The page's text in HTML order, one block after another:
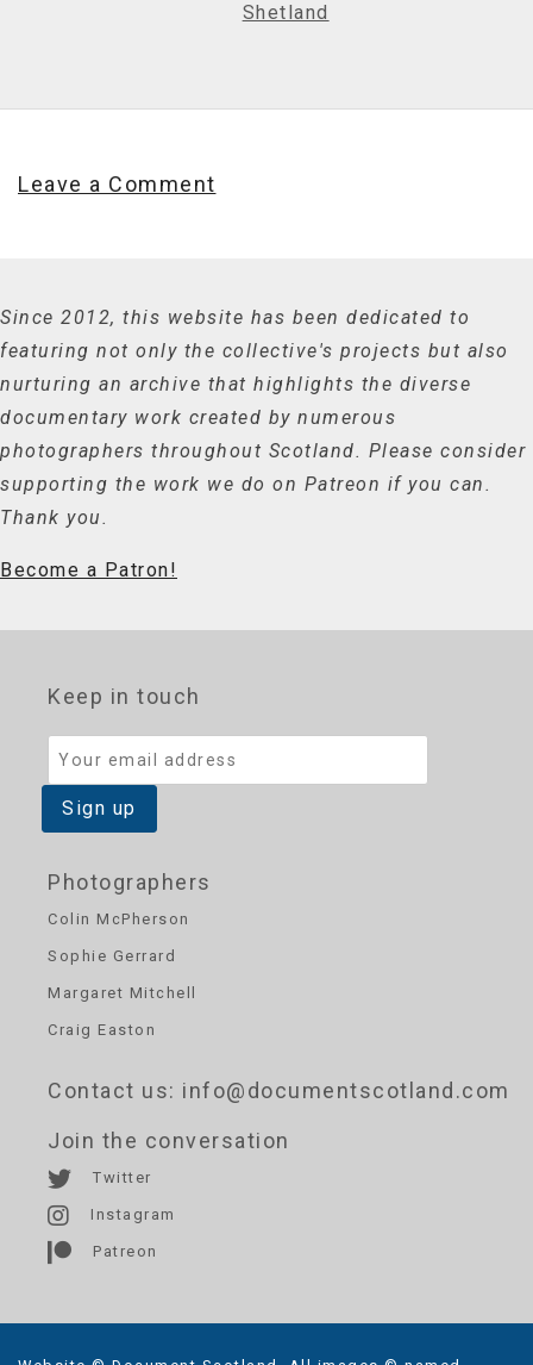
Shetland
Leave a Comment
Since 2012, this website has been dedicated to
featuring not only the collective's projects but also
nurturing an archive that highlights the diverse
documentary work created by numerous
photographers throughout Scotland. Please consider
supporting the work we do on Patreon if you can.
Thank you.
Become a Patron!
Photographers
Colin McPherson
Sophie Gerrard
Margaret Mitchell
Craig Easton
Contact us: info@documentscotland.com
Keep in touch
Join the conversation
Twitter
Instagram
Patreon